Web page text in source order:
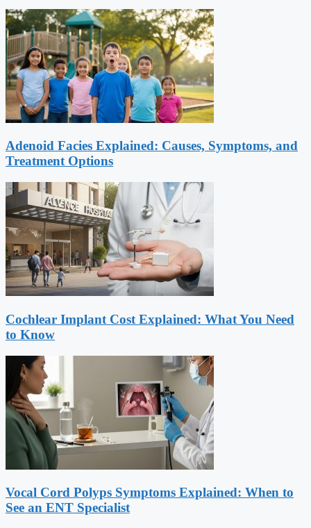
Adenoid Facies Explained: Causes, Symptoms, and
Treatment Options
Cochlear Implant Cost Explained: What You Need
to Know
Vocal Cord Polyps Symptoms Explained: When to
See an ENT Specialist